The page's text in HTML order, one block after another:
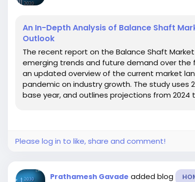
An In-Depth Analysis of Balance Shaft
Outlook
The recent report on the Balance Shaft
emerging trends and future demand over the
an updated overview of the current market
pandemic on industry growth. The study uses
base year, and outlines projections from 2024
Please log in to like, share and comment!
Prathamesh Gavade added blog